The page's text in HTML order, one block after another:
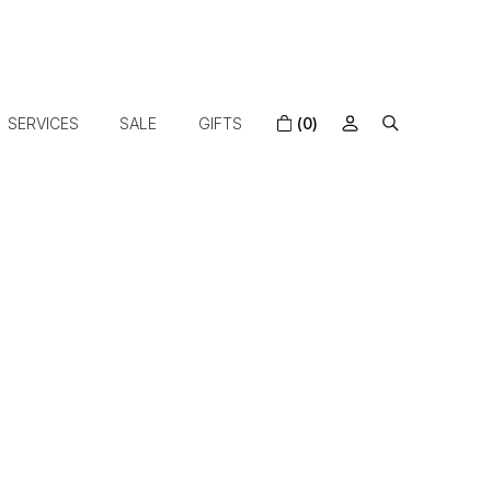
SERVICES SALE GIFTS (0)